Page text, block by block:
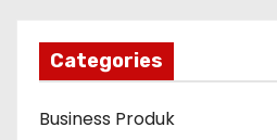
Categories
Business Produk